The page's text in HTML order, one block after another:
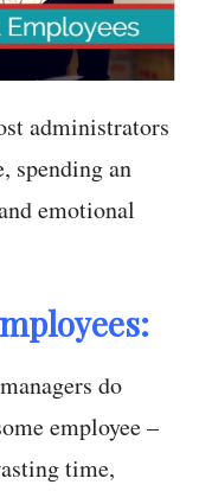
administrators
spending an
emotional
do
employee –
time,